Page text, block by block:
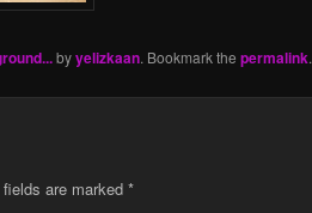
byyelizkaan. Bookmark the permalink.
fields are marked *